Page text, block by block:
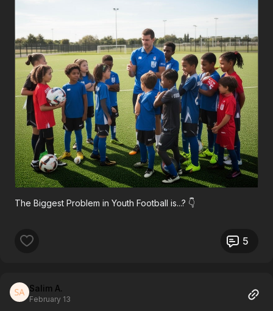
The Biggest Problem in Youth Football is...? 👇
5
Salim A.
February 13